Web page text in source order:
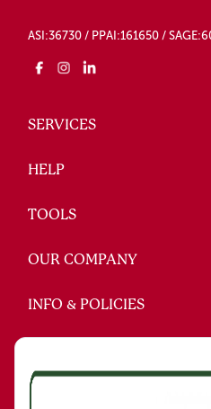
ASI:36730 / PPAI:161650 /
SERVICES
HELP
TOOLS
OUR COMPANY
INFO & POLICIES